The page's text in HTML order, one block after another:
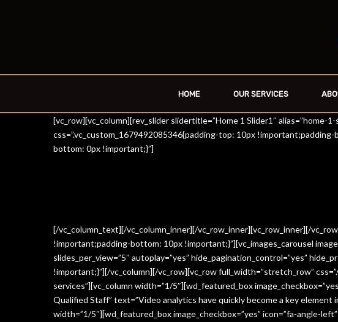
HOME OUR SERVICES
[vc_row][vc_column][rev_slider slidertitle=”Home 1 Slider1″ alias=”home-
css=”.vc_custom_1679492085346{padding-top: 10px
bottom: 0px !important;}”]
[/vc_column_text][/vc_column_inner][/vc_row_inner][vc_row_inner][/
!important;padding-bottom: 10px !important;}”][vc_images_carousel
slides_per_view=”5″ autoplay=”yes” hide_pagination_control=”yes”
!important;}”][/vc_column][/vc_row][vc_row full_width=”stretch_row”
services”][vc_column width=”1/5″][wd_featured_box
Qualified Staff” text=”Video analytics have quickly become a key element
width=”1/5″][wd_featured_box image_checkbox=”yes” icon=”fa-angle-